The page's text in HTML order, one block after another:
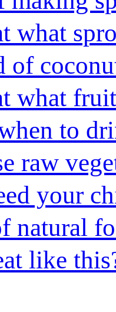
what
of
what
to
raw
your
natural
like